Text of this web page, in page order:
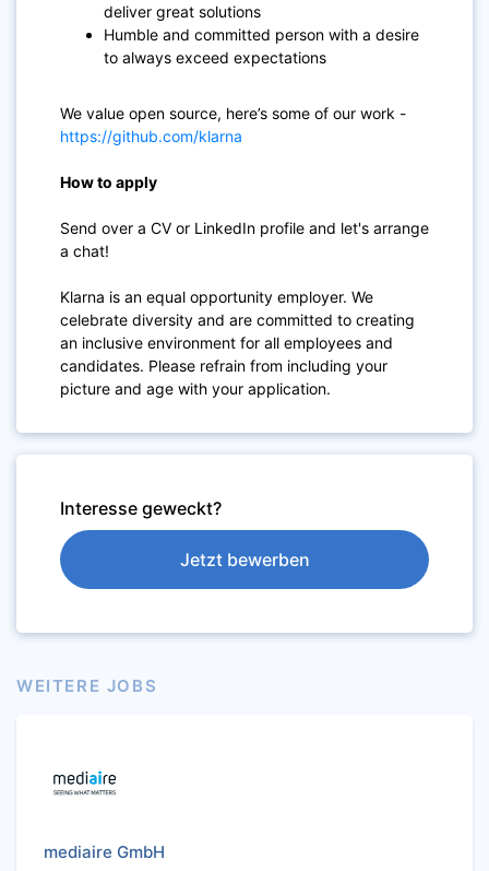
deliver great solutions
Humble and committed person with a desire
to always exceed expectations
We value open source, here’s some of our work -
https://github.com/klarna
How to apply
Send over a CV or LinkedIn profile and let's arrange
a chat!
Klarna is an equal opportunity employer. We
celebrate diversity and are committed to creating
an inclusive environment for all employees and
candidates. Please refrain from including your
picture and age with your application.
Interesse geweckt?
Jetzt bewerben
WEITERE JOBS
mediaire GmbH